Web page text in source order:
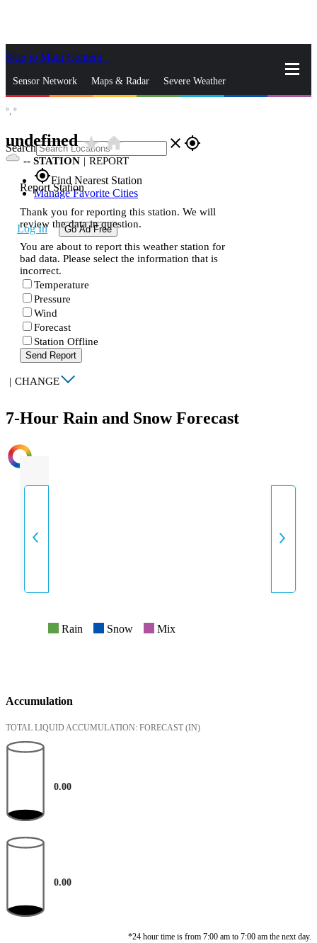
Skip to Main Content
Sensor Network Maps & Radar Severe Weather
Search close gps_fixed
gps_fixedFind Nearest Station
Manage Favorite Cities
Log In Go Ad Free
°, °
undefinedstar_ratehome
-- STATION | REPORT
Report Station
Thank you for reporting this station. We will
review the data in question.
You are about to report this weather station for
bad data. Please select the information that is
incorrect.
Temperature
Pressure
Wind
Forecast
Station Offline
Send Report
| CHANGE
7-Hour Rain and Snow Forecast
INTENSITY
Rain Snow Mix
Accumulation
TOTAL LIQUID ACCUMULATION: FORECAST (IN)
0.00
0.00
*24 hour time is from 7:00 am to 7:00 am the next day.